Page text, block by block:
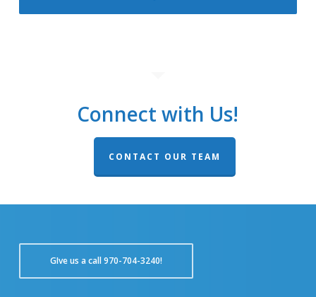
Connect with Us!
CONTACT OUR TEAM
GIve us a call 970-704-3240!